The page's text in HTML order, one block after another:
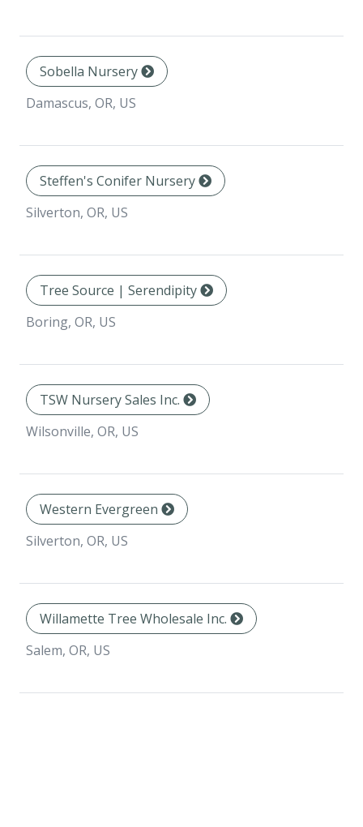
Sobella Nursery
Damascus, OR, US
Steffen's Conifer Nursery
Silverton, OR, US
Tree Source | Serendipity
Boring, OR, US
TSW Nursery Sales Inc.
Wilsonville, OR, US
Western Evergreen
Silverton, OR, US
Willamette Tree Wholesale Inc.
Salem, OR, US